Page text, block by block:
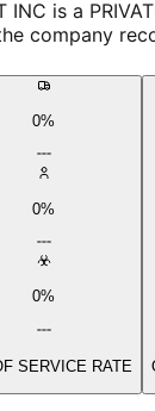
INC is a
company
0%
0%
0%
SERVICE RATE